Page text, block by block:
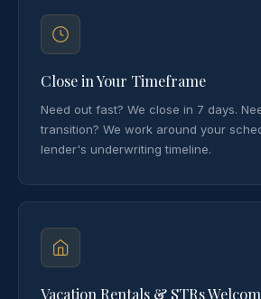
Close in Your Timeframe
Need out fast? We close in 7 days.
transition? We work around your
lender's underwriting timeline.
Vacation Rentals & STRs